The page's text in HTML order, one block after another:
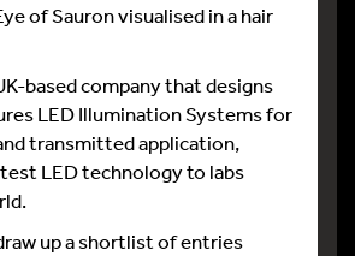
of Sauron visualised in a hair
based company that designs
LED Illumination Systems for
transmitted application,
LED technology to labs
up a shortlist of entries